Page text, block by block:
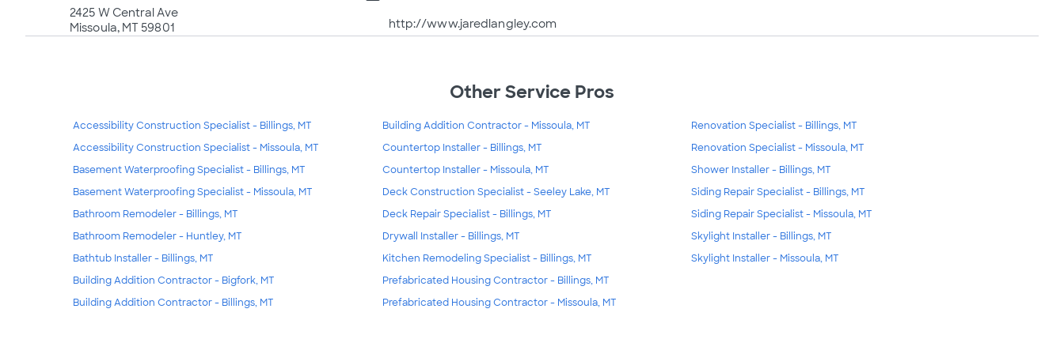
2425 W Central Ave
Missoula, MT 59801
http://www.jaredlangley.com
Other Service Pros
Accessibility Construction Specialist - Billings, MT
Accessibility Construction Specialist - Missoula, MT
Basement Waterproofing Specialist - Billings, MT
Basement Waterproofing Specialist - Missoula, MT
Bathroom Remodeler - Billings, MT
Bathroom Remodeler - Huntley, MT
Bathtub Installer - Billings, MT
Building Addition Contractor - Bigfork, MT
Building Addition Contractor - Billings, MT
Building Addition Contractor - Missoula, MT
Countertop Installer - Billings, MT
Countertop Installer - Missoula, MT
Deck Construction Specialist - Seeley Lake, MT
Deck Repair Specialist - Billings, MT
Drywall Installer - Billings, MT
Kitchen Remodeling Specialist - Billings, MT
Prefabricated Housing Contractor - Billings, MT
Prefabricated Housing Contractor - Missoula, MT
Renovation Specialist - Billings, MT
Renovation Specialist - Missoula, MT
Shower Installer - Billings, MT
Siding Repair Specialist - Billings, MT
Siding Repair Specialist - Missoula, MT
Skylight Installer - Billings, MT
Skylight Installer - Missoula, MT